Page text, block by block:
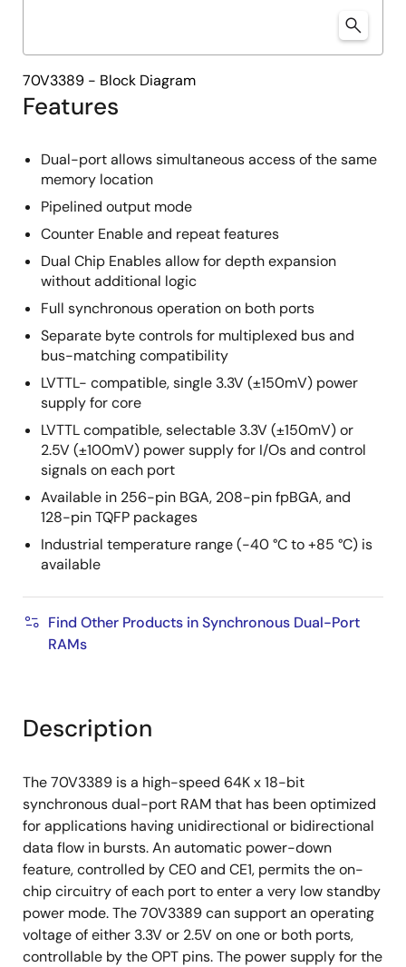
Features
Dual-port allows simultaneous access of the same
memory location
Pipelined output mode
Counter Enable and repeat features
Dual Chip Enables allow for depth expansion
without additional logic
Full synchronous operation on both ports
Separate byte controls for multiplexed bus and
bus-matching compatibility
LVTTL- compatible, single 3.3V (±150mV) power
supply for core
LVTTL compatible, selectable 3.3V (±150mV) or
2.5V (±100mV) power supply for I/Os and control
signals on each port
Available in 256-pin BGA, 208-pin fpBGA, and
128-pin TQFP packages
Industrial temperature range (-40 °C to +85 °C) is
available
Find Other Products in Synchronous Dual-Port
RAMs
70V3389 - Block Diagram
Description
The 70V3389 is a high-speed 64K x 18-bit
synchronous dual-port RAM that has been optimized
for applications having unidirectional or bidirectional
data flow in bursts. An automatic power-down
feature, controlled by CE0 and CE1, permits the on-
chip circuitry of each port to enter a very low standby
power mode. The 70V3389 can support an operating
voltage of either 3.3V or 2.5V on one or both ports,
controllable by the OPT pins. The power supply for the